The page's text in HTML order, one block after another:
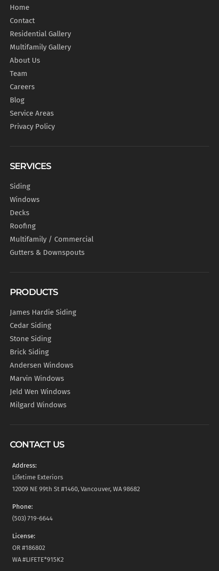
Home
Contact
Residential Gallery
Multifamily Gallery
About Us
Team
Careers
Blog
Service Areas
Privacy Policy
SERVICES
Siding
Windows
Decks
Roofing
Multifamily / Commercial
Gutters & Downspouts
PRODUCTS
James Hardie Siding
Cedar Siding
Stone Siding
Brick Siding
Andersen Windows
Marvin Windows
Jeld Wen Windows
Milgard Windows
CONTACT US
Address:
Lifetime Exteriors
12009 NE 99th St #1460, Vancouver, WA 98682
Phone:
(503) 719-6644
License:
OR #186802
WA #LIFETE*915K2